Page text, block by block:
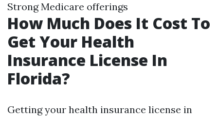
Strong Medicare offerings
How Much Does It Cost To
Get Your Health
Insurance License In
Florida?
Getting your health insurance license in